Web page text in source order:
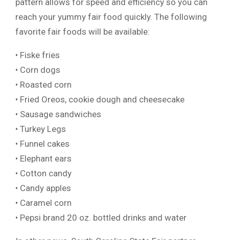
pattern allows for speed and efficiency so you can
reach your yummy fair food quickly. The following
favorite fair foods will be available:
• Fiske fries
• Corn dogs
• Roasted corn
• Fried Oreos, cookie dough and cheesecake
• Sausage sandwiches
• Turkey Legs
• Funnel cakes
• Elephant ears
• Cotton candy
• Candy apples
• Caramel corn
• Pepsi brand 20 oz. bottled drinks and water